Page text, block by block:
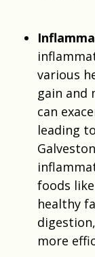
various
gain and
can
leading
foods
healthy
more